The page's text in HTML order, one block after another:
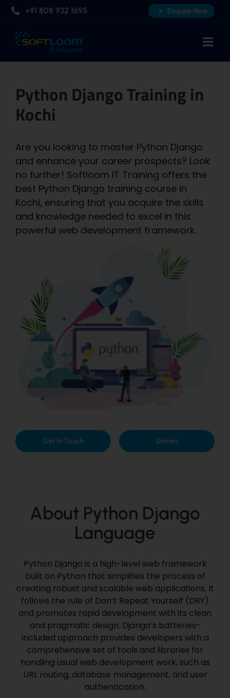
Skip
content
+91 808 932 1695 Enquire Now
About Us
Professional AI Courses
Placements
Knowledge Hub
Contact Us
Python Django Training in
Kochi
Are you looking to master Python Django
and enhance your career prospects? Look
no further! Softloom IT Training offers the
best Python Django training course in
Kochi, ensuring that you acquire the skills
and knowledge needed to excel in this
powerful web development framework.
Get In Touch Stories
About Python Django
Language
Python Django is a high-level web framework
built on Python that simplifies the process of
creating robust and scalable web applications. It
follows the rule of Don’t Repeat Yourself (DRY)
and promotes rapid development with its clean
and pragmatic design. Django’s batteries-
included approach provides developers with a
comprehensive set of tools and libraries for
handling usual web development work, such as
URL routing, database management, and user
authentication.